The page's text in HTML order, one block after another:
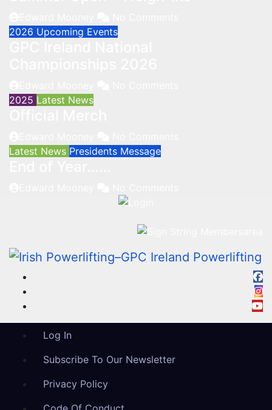
2026 Upcoming Events
2025 Latest News
Latest News Presidents Message
Log In
Subscribe To Our Newsletter
Privacy Policy